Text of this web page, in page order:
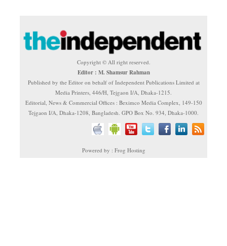
Copyright © All right reserved.
Editor : M. Shamsur Rahman
Published by the Editor on behalf of Independent Publications Limited at
Media Printers, 446/H, Tejgaon I/A, Dhaka-1215.
Editorial, News & Commercial Offices : Beximco Media Complex, 149-150
Tejgaon I/A, Dhaka-1208, Bangladesh. GPO Box No. 934, Dhaka-1000.
Powered by : Frog Hosting